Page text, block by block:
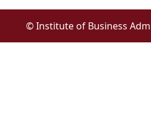
© Institute of Business